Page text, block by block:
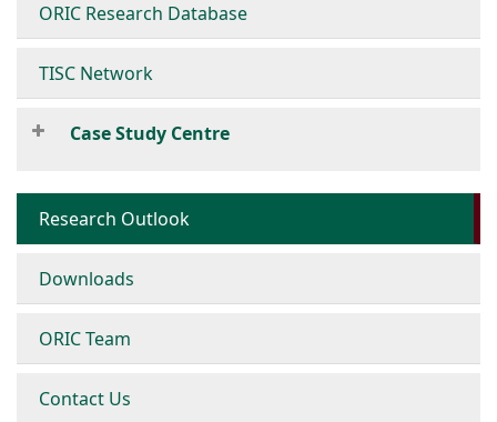
ORIC Research Database
TISC Network
Case Study Centre
Research Outlook
Downloads
ORIC Team
Contact Us